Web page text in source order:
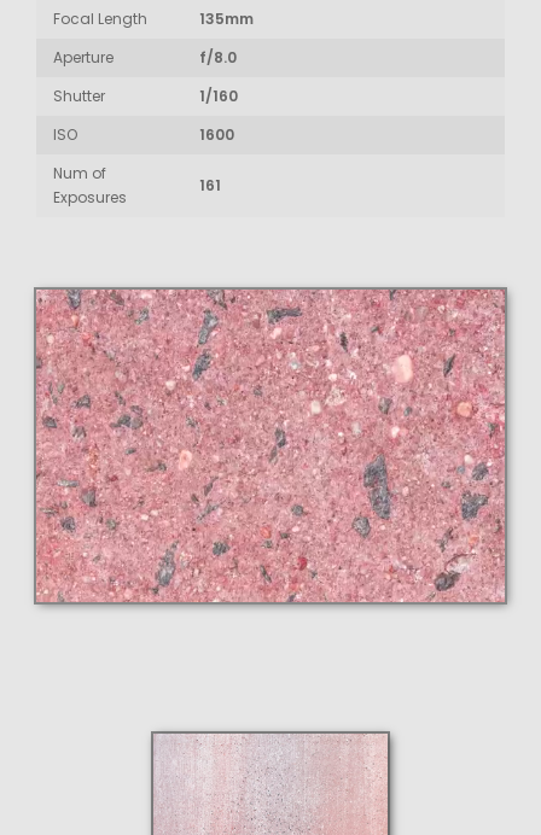
Focal Length
135mm
Aperture
f/8.0
Shutter
1/160
ISO
1600
Num of
Exposures
161